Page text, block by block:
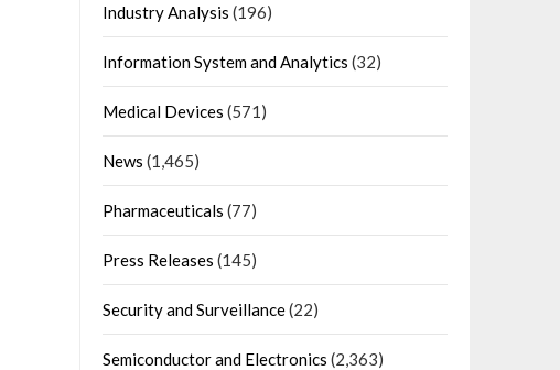
Industry Analysis (196)
Information System and Analytics (32)
Medical Devices (571)
News (1,465)
Pharmaceuticals (77)
Press Releases (145)
Security and Surveillance(22)
Semiconductor and Electronics (2,363)